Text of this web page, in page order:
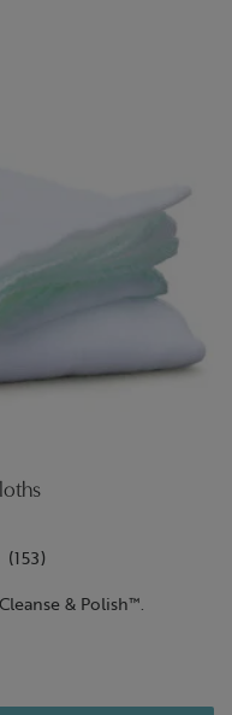
(153)
& Polish™.